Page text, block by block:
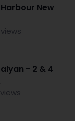
New
- 2 & 4